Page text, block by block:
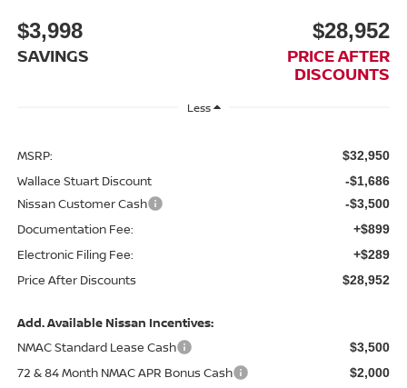
$3,998
SAVINGS
$28,952
PRICE AFTER
DISCOUNTS
Less
MSRP: $32,950
Wallace Stuart Discount -$1,686
Nissan Customer Cash -$3,500
Documentation Fee: +$899
Electronic Filing Fee: +$289
Price After Discounts $28,952
Add. Available Nissan Incentives:
NMAC Standard Lease Cash
$3,500
72 & 84 Month NMAC APR Bonus Cash $2,000